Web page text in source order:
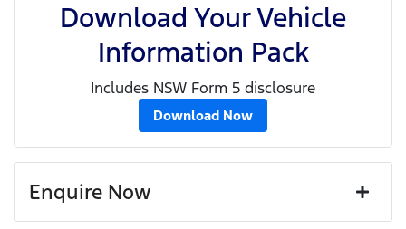
Download Your Vehicle
Information Pack
Includes NSW Form 5 disclosure
Download Now
Enquire Now